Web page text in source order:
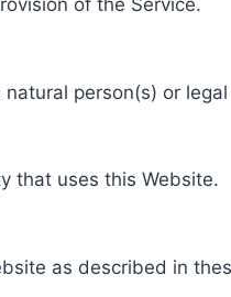
of the Service.
natural person(s) or
that uses this Website.
as described in